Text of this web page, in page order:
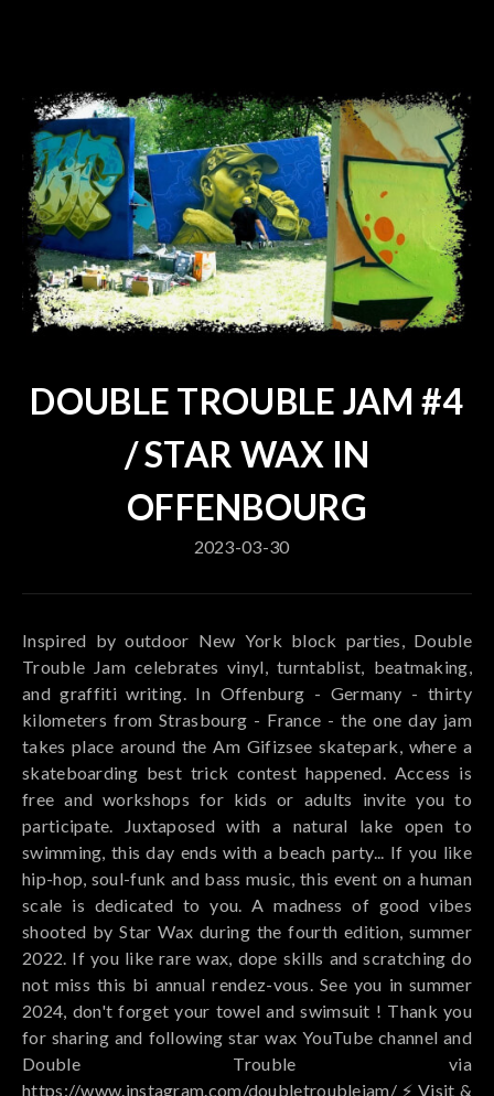
DOUBLE TROUBLE JAM #4
/ STAR WAX IN
OFFENBOURG
2023-03-30
Inspired by outdoor New York block parties, Double
Trouble Jam celebrates vinyl, turntablist, beatmaking,
and graffiti writing. In Offenburg - Germany - thirty
kilometers from Strasbourg - France - the one day jam
takes place around the Am Gifizsee skatepark, where a
skateboarding best trick contest happened. Access is
free and workshops for kids or adults invite you to
participate. Juxtaposed with a natural lake open to
swimming, this day ends with a beach party... If you like
hip-hop, soul-funk and bass music, this event on a human
scale is dedicated to you. A madness of good vibes
shooted by Star Wax during the fourth edition, summer
2022. If you like rare wax, dope skills and scratching do
not miss this bi annual rendez-vous. See you in summer
2024, don't forget your towel and swimsuit ! Thank you
for sharing and following star wax YouTube channel and
Double Trouble via
https://www.instagram.com/doubletroublejam/ ⚡️ Visit &